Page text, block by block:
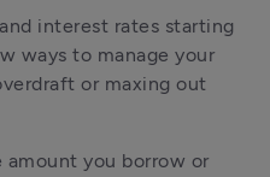
interest rates starting
ways to manage your
or maxing out
amount you borrow or